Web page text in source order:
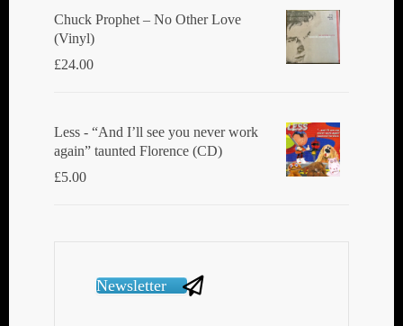
Chuck Prophet – No Other Love
(Vinyl)
£24.00
Less - “And I’ll see you never work
again” taunted Florence (CD)
£5.00
Newsletter